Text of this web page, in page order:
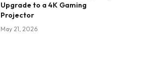
Upgrade to a 4K Gaming
Projector
May 21, 2026